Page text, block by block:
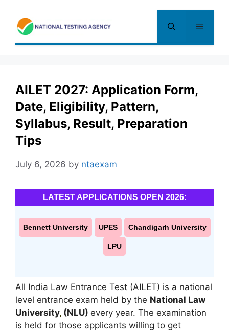
content
Menu
AILET 2027: Application Form,
Date, Eligibility, Pattern,
Syllabus, Result, Preparation
Tips
July 6, 2026 by ntaexam
LATEST APPLICATIONS OPEN 2026:
Bennett University UPES Chandigarh University
LPU
All India Law Entrance Test (AILET) is a national
level entrance exam held by the National Law
University, (NLU) every year. The examination
is held for those applicants willing to get